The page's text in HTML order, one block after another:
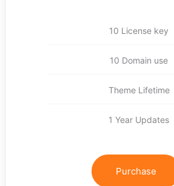
10 License key
10 Domain use
Theme Lifetime
1 Year Updates
Purchase